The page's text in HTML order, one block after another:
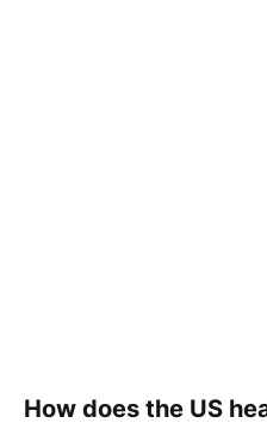
How does the US